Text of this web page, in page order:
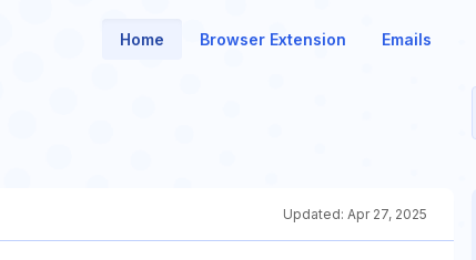
Home Browser Extension Emails
Updated: Apr 27, 2025